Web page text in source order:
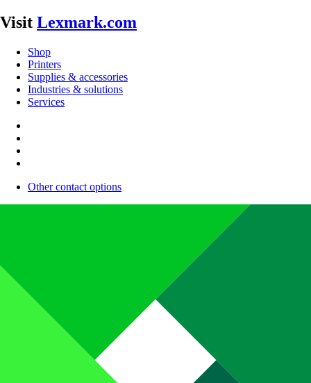
Visit Lexmark.com
Shop
Printers
Supplies & accessories
Industries & solutions
Services
Other contact options